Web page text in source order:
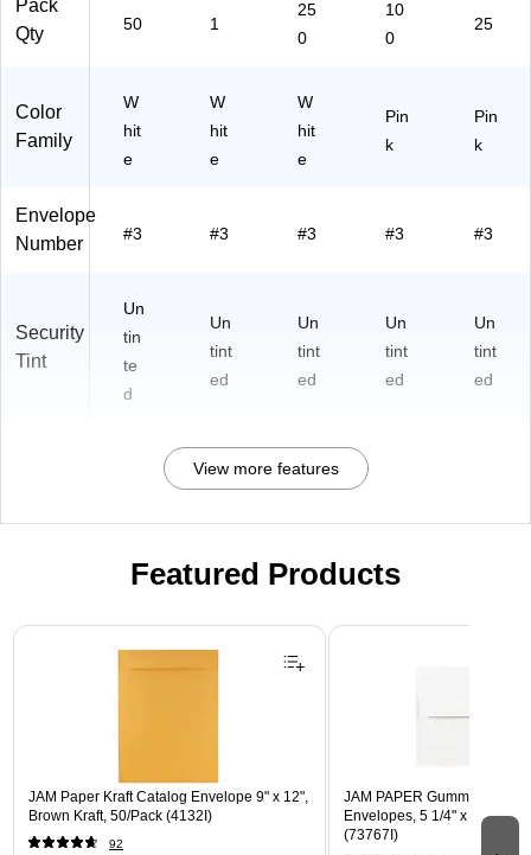
Pack
Qty
50 1
25
0
10
0
25
Color
Family
W
hit
e
W
hit
e
W
hit
e
Pin
k
Pin
k
Envelope
Number
#3 #3 #3 #3 #3
Security
Tint
Un
tin
te
d
Un
tint
ed
Un
tint
ed
Un
tint
ed
Un
tint
ed
View more features
Featured Products
Page 1 of 3
JAM Paper Kraft Catalog Envelope 9" x 12",
Brown Kraft, 50/Pack (4132I)
92
JAM PAPER Gummed A7
Envelopes, 5 1/4" x 7 1/4",
(73767I)